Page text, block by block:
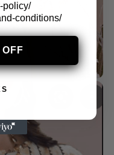
policy/
conditions/